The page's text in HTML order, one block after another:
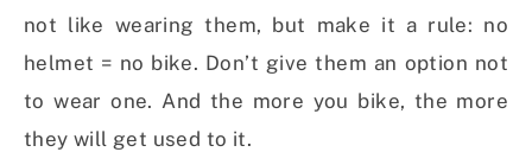
not like wearing them, but make it a rule: no
helmet = no bike. Don’t give them an option not
to wear one. And the more you bike, the more
they will get used to it.